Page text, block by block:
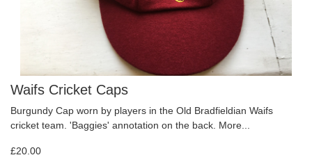
Waifs Cricket Caps
Burgundy Cap worn by players in the Old Bradfieldian Waifs
cricket team. 'Baggies' annotation on the back. More...
£20.00